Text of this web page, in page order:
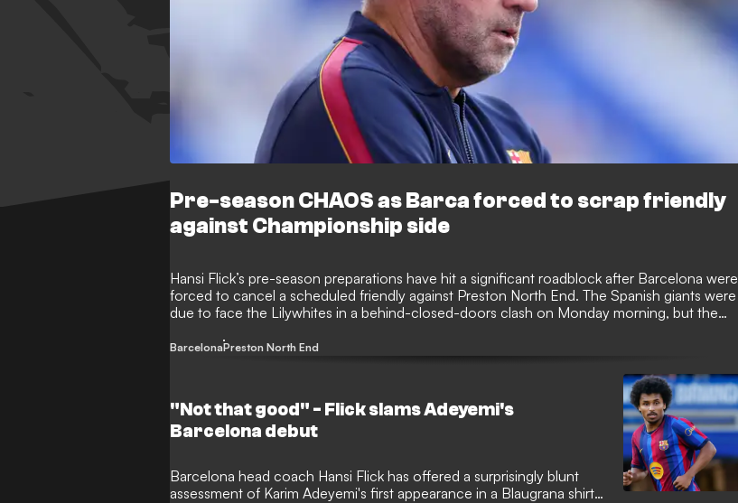
Pre-season CHAOS as Barca forced to scrap friendly
against Championship side
Hansi Flick’s pre-season preparations have hit a significant roadblock after Barcelona were
forced to cancel a scheduled friendly against Preston North End. The Spanish giants were
due to face the Lilywhites in a behind-closed-doors clash on Monday morning, but the
camp.
BarcelonaPreston North End
"Not that good" - Flick slams Adeyemi's
Barcelona debut
Barcelona head coach Hansi Flick has offered a surprisingly blunt
assessment of Karim Adeyemi's first appearance in a Blaugrana shirt